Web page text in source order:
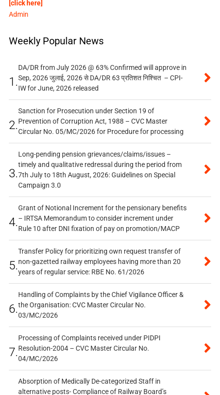
[click here]
Admin
Weekly Popular News
1.
DA/DR from July 2026 @ 63% Confirmed will approve in
Sep, 2026 जुलाई, 2026 से DA/DR 63 प्रतिशत निश्चित – CPI-
IW for June, 2026 released
2.
Sanction for Prosecution under Section 19 of
Prevention of Corruption Act, 1988 – CVC Master
Circular No. 05/MC/2026 for Procedure for processing
3.
Long-pending pension grievances/claims/issues –
timely and qualitative redressal during the period from
7th July to 18th August, 2026: Guidelines on Special
Campaign 3.0
4.
Grant of Notional Increment for the pensionary benefits
– IRTSA Memorandum to consider increment under
Rule 10 after DNI fixation of pay on promotion/MACP
5.
Transfer Policy for prioritizing own request transfer of
non-gazetted railway employees having more than 20
years of regular service: RBE No. 61/2026
6.
Handling of Complaints by the Chief Vigilance Officer &
the Organisation: CVC Master Circular No.
03/MC/2026
7.
Processing of Complaints received under PIDPI
Resolution-2004 – CVC Master Circular No.
04/MC/2026
Absorption of Medically De-categorized Staff in
alternative posts- Compliance of Railway Board’s